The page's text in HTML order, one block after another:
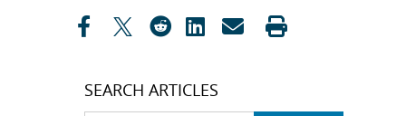
SEARCH ARTICLES